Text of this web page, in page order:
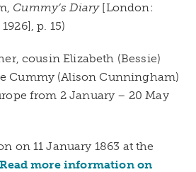
Cummy’s Diary[London:
p. 15)
cousin Elizabeth (Bessie)
Cummy (Alison Cunningham)
from 2 January – 20 May
on 11 January 1863 at the
Read more information on